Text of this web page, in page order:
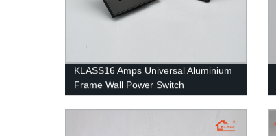
KLASS16 Amps Universal Aluminium
Frame Wall Power Switch
Fluorescent Lamp Indicator USB Wall
Socket Switch